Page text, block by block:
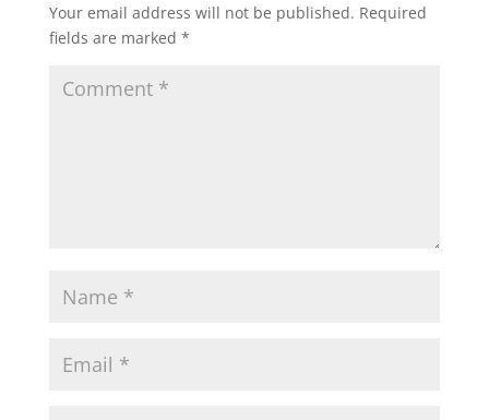
Your email address will not be published. Required
fields are marked *